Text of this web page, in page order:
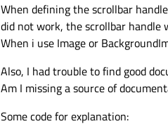
When defining the scrollbar
did not work, the scrollbar handle
When i use Image or
Also, I had trouble to find good
Am I missing a source of
Some code for explanation: